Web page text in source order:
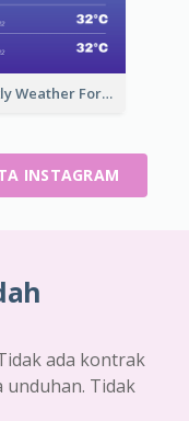
Weekly Weather Forecast Instagram Story
INSTAGRAM
ada kontrak
unduhan. Tidak